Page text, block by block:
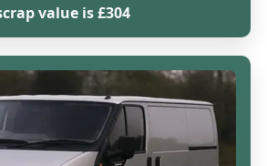
value is £304